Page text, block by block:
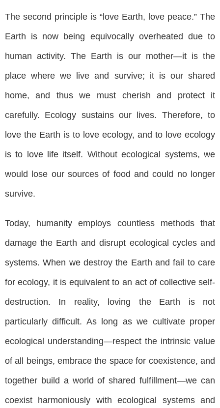
The second principle is “love Earth, love peace.” The
Earth is now being equivocally overheated due to
human activity. The Earth is our mother—it is the
place where we live and survive; it is our shared
home, and thus we must cherish and protect it
carefully. Ecology sustains our lives. Therefore, to
love the Earth is to love ecology, and to love ecology
is to love life itself. Without ecological systems, we
would lose our sources of food and could no longer
survive.
Today, humanity employs countless methods that
damage the Earth and disrupt ecological cycles and
systems. When we destroy the Earth and fail to care
for ecology, it is equivalent to an act of collective self-
destruction. In reality, loving the Earth is not
particularly difficult. As long as we cultivate proper
ecological understanding—respect the intrinsic value
of all beings, embrace the space for coexistence, and
together build a world of shared fulfillment—we can
coexist harmoniously with ecological systems and